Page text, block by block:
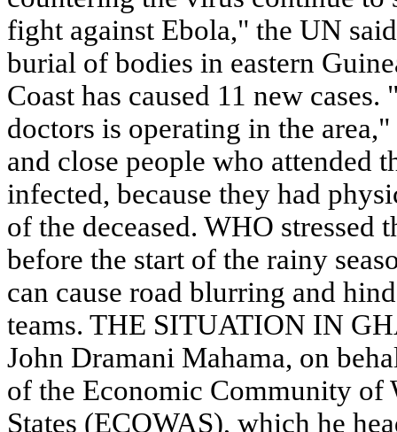
fight against Ebola," the UN
burial of bodies in eastern
Coast has caused 11 new
doctors is operating in the
and close people who attended
infected, because they had
of the deceased. WHO stressed
before the start of the rainy
can cause road blurring and
teams. THE SITUATION IN
John Dramani Mahama, on
of the Economic Community of
States (ECOWAS), which he